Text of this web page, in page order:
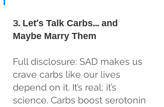
3. Let’s Talk Carbs… and
Maybe Marry Them
Full disclosure: SAD makes us
crave carbs like our lives
depend on it. It’s real; it’s
science. Carbs boost serotonin